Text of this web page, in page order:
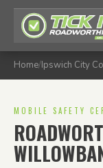
Home/Ipswich City
MOBILE SAFETY